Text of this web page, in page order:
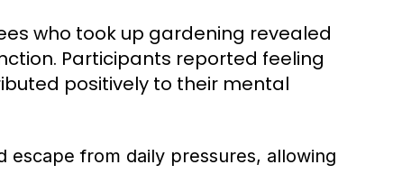
who took up gardening revealed
Participants reported feeling
positively to their mental
escape from daily pressures, allowing